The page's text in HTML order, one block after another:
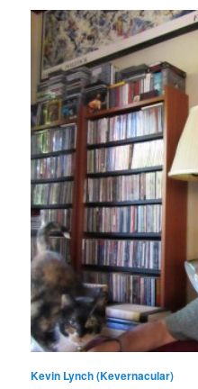
Kevin Lynch (Kevernacular)